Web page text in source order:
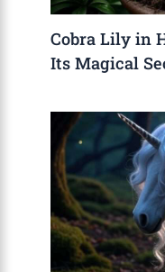
Cobra Lily in
Its Magical